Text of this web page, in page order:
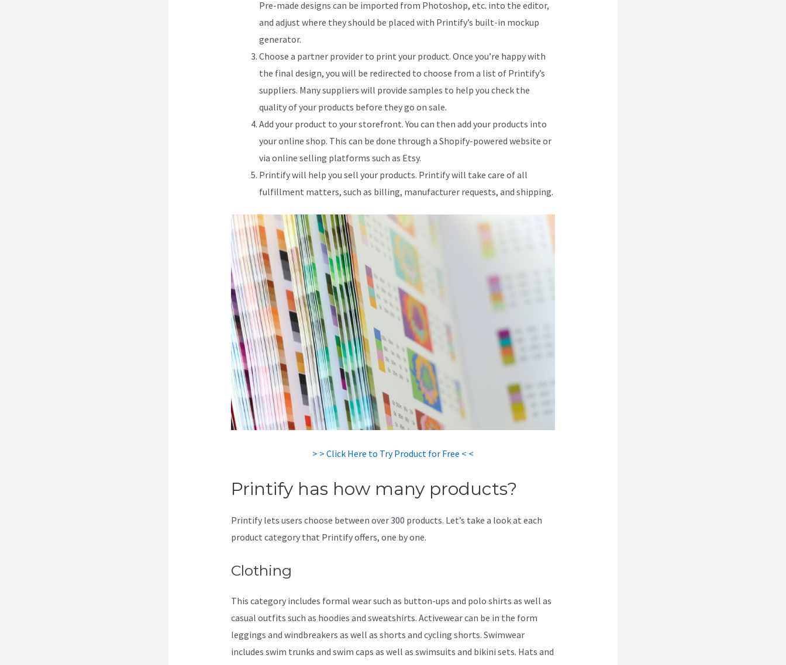
Pre-made designs can be imported from Photoshop, etc. into the editor,
and adjust where they should be placed with Printify’s built-in mockup
generator.
Choose a partner provider to print your product. Once you’re happy with
the final design, you will be redirected to choose from a list of Printify’s
suppliers. Many suppliers will provide samples to help you check the
quality of your products before they go on sale.
Add your product to your storefront. You can then add your products into
your online shop. This can be done through a Shopify-powered website or
via online selling platforms such as Etsy.
Printify will help you sell your products. Printify will take care of all
fulfillment matters, such as billing, manufacturer requests, and shipping.
> > Click Here to Try Product for Free < <
Printify has how many products?
Printify lets users choose between over 300 products. Let’s take a look at each
product category that Printify offers, one by one.
Clothing
This category includes formal wear such as button-ups and polo shirts as well as
casual outfits such as hoodies and sweatshirts. Activewear can be in the form
leggings and windbreakers as well as shorts and cycling shorts. Swimwear
includes swim trunks and swim caps as well as swimsuits and bikini sets. Hats and